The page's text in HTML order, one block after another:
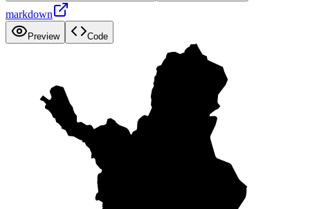
markdown
Preview Code